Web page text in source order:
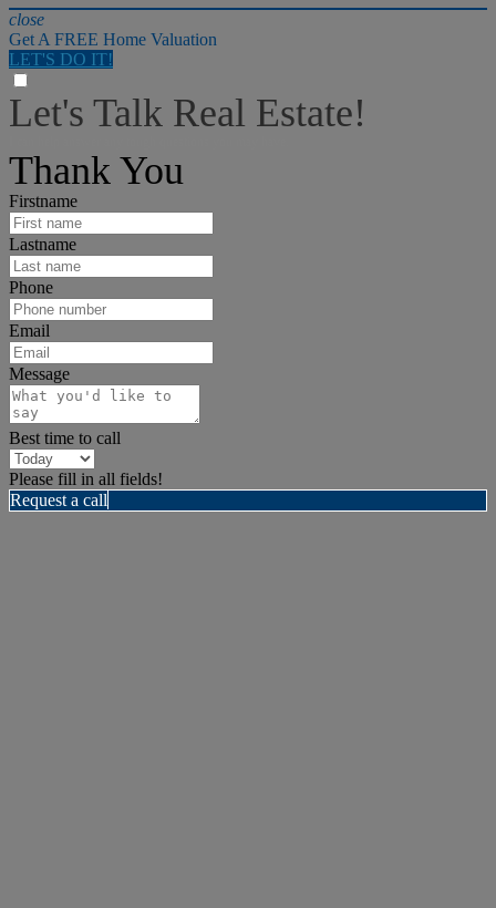
close
Get A FREE Home Valuation
LET'S DO IT!
Let's Talk Real Estate!
Thank You
Firstname
Lastname
Phone
Email
Message
Best time to call
Please fill in all fields!
Request a call